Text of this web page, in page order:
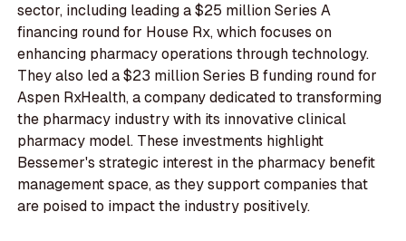
sector, including leading a $25 million Series A
financing round for House Rx, which focuses on
enhancing pharmacy operations through technology.
They also led a $23 million Series B funding round for
Aspen RxHealth, a company dedicated to transforming
the pharmacy industry with its innovative clinical
pharmacy model. These investments highlight
Bessemer's strategic interest in the pharmacy benefit
management space, as they support companies that
are poised to impact the industry positively.